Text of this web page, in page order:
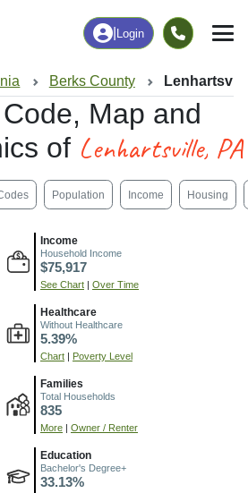
Login
Berks County
Map and
of Lenhartsville, PA
Population Income Housing
Income
Household Income
$75,917
See Chart Over Time
Healthcare
Without Healthcare
5.39%
Chart Poverty Level
Families
Total Households
835
More Owner / Renter
Education
Bachelor's Degree+
33.13%